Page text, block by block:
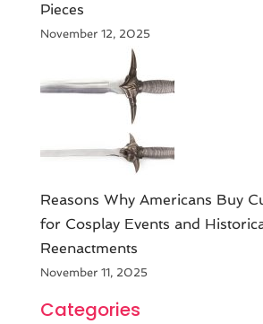
Pieces
November 12, 2025
Reasons Why Americans Buy
for Cosplay Events and
Reenactments
November 11, 2025
Categories